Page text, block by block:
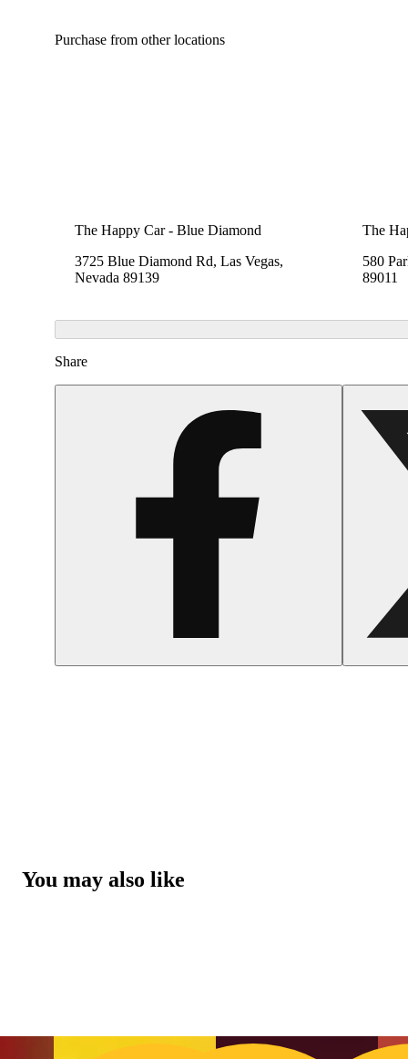
Purchase from other locations
The Happy Car - Blue Diamond
3725 Blue Diamond Rd, Las Vegas,
Nevada 89139
The
580
89011
Share
You may also like